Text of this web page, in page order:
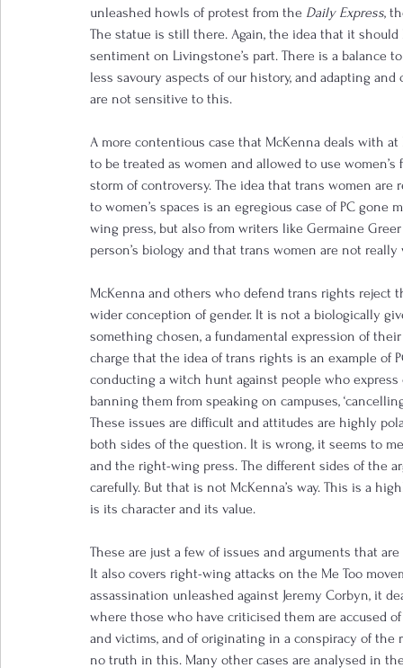
unleashed howls of protest from the Daily Express,
The statue is still there. Again, the idea that it
sentiment on Livingstone’s part. There is a balance
less savoury aspects of our history, and adapting
are not sensitive to this.
A more contentious case that McKenna deals with
to be treated as women and allowed to use
storm of controversy. The idea that trans women
to women’s spaces is an egregious case of PC
wing press, but also from writers like Germaine
person’s biology and that trans women are not really
McKenna and others who defend trans rights reject
wider conception of gender. It is not a biologically
something chosen, a fundamental expression of
charge that the idea of trans rights is an example of
conducting a witch hunt against people who
banning them from speaking on campuses,
These issues are difficult and attitudes are highly
both sides of the question. It is wrong, it seems to
and the right-wing press. The different sides of the
carefully. But that is not McKenna’s way. This is a
is its character and its value.
These are just a few of issues and arguments that
It also covers right-wing attacks on the Me Too
assassination unleashed against Jeremy Corbyn, it
where those who have criticised them are accused
and victims, and of originating in a conspiracy of the
no truth in this. Many other cases are analysed in